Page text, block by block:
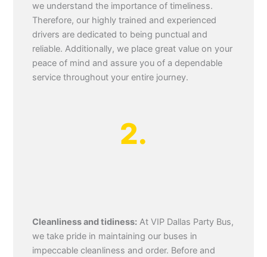
we understand the importance of timeliness.
Therefore, our highly trained and experienced
drivers are dedicated to being punctual and
reliable. Additionally, we place great value on your
peace of mind and assure you of a dependable
service throughout your entire journey.
2.
Cleanliness and tidiness: At VIP Dallas Party Bus,
we take pride in maintaining our buses in
impeccable cleanliness and order. Before and